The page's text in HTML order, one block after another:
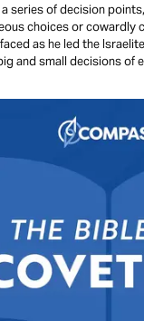
series of decision
choices or cowardly
as he led the
and small decisions of